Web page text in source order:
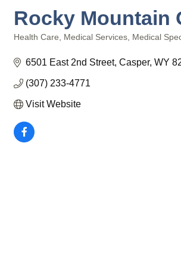
Rocky Mountain
Health Care Medical Services Medical
6501 East 2nd Street Casper WY
(307) 233-4771
Visit Website